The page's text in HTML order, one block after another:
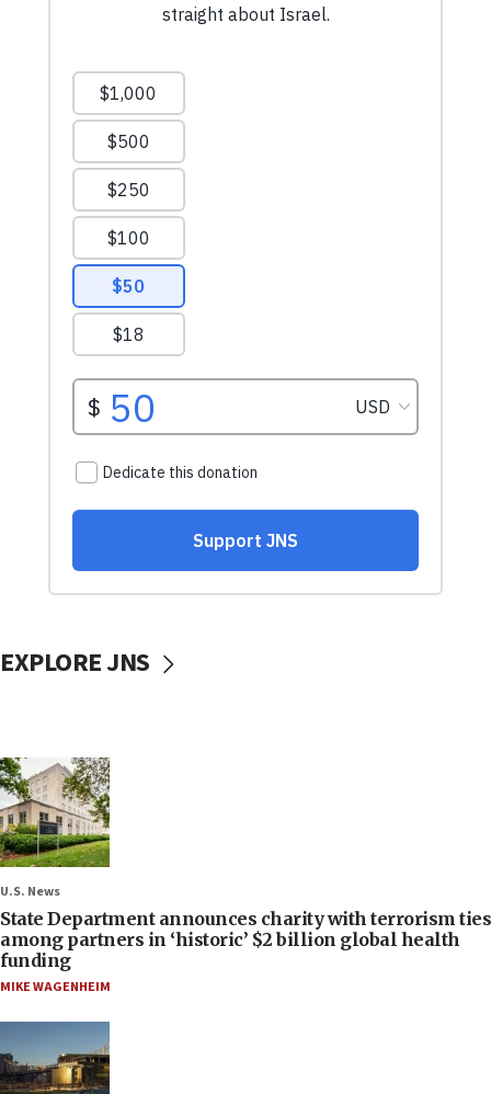
EXPLORE JNS
U.S. News
State Department announces charity with terrorism ties
among partners in ‘historic’ $2 billion global health
funding
MIKE WAGENHEIM